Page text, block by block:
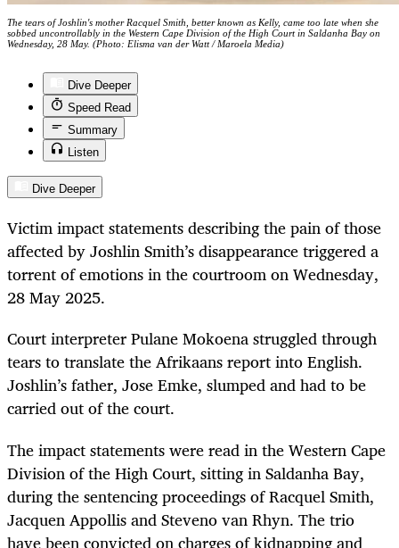
The tears of Joshlin's mother Racquel Smith, better known as Kelly, came too late when she
sobbed uncontrollably in the Western Cape Division of the High Court in Saldanha Bay on
Wednesday, 28 May. (Photo: Elisma van der Watt / Maroela Media)
Dive Deeper
Speed Read
Summary
Listen
Dive Deeper
Victim impact statements describing the pain of those
affected by Joshlin Smith’s disappearance triggered a
torrent of emotions in the courtroom on Wednesday,
28 May 2025.
Court interpreter Pulane Mokoena struggled through
tears to translate the Afrikaans report into English.
Joshlin’s father, Jose Emke, slumped and had to be
carried out of the court.
The impact statements were read in the Western Cape
Division of the High Court, sitting in Saldanha Bay,
during the sentencing proceedings of Racquel Smith,
Jacquen Appollis and Steveno van Rhyn. The trio
have been convicted on charges of kidnapping and